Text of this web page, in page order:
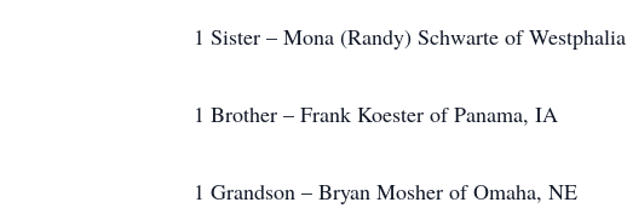
1 Sister – Mona (Randy) Schwarte of
1 Brother – Frank Koester of Panama, IA
1 Grandson – Bryan Mosher of Omaha, NE